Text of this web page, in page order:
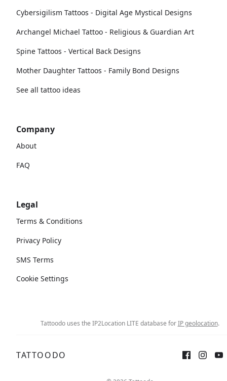
Cybersigilism Tattoos - Digital Age Mystical Designs
Archangel Michael Tattoo - Religious & Guardian Art
Spine Tattoos - Vertical Back Designs
Mother Daughter Tattoos - Family Bond Designs
See all tattoo ideas
Company
About
FAQ
Legal
Terms & Conditions
Privacy Policy
SMS Terms
Cookie Settings
Tattoodo uses the IP2Location LITE database forIP geolocation.
TATTOODO